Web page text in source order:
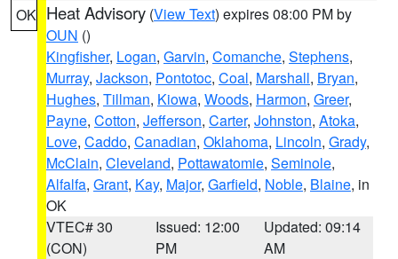
OK Heat Advisory (View Text) expires 08:00 PM by
OUN ()
Kingfisher, Logan, Garvin, Comanche, Stephens,
Murray, Jackson, Pontotoc, Coal, Marshall, Bryan,
Hughes, Tillman, Kiowa, Woods, Harmon, Greer,
Payne, Cotton, Jefferson, Carter, Johnston, Atoka,
Love, Caddo, Canadian, Oklahoma, Lincoln, Grady,
McClain, Cleveland, Pottawatomie, Seminole,
Alfalfa, Grant, Kay, Major, Garfield, Noble, Blaine, in
OK
VTEC# 30
(CON)
Issued: 12:00
PM
Updated: 09:14
AM